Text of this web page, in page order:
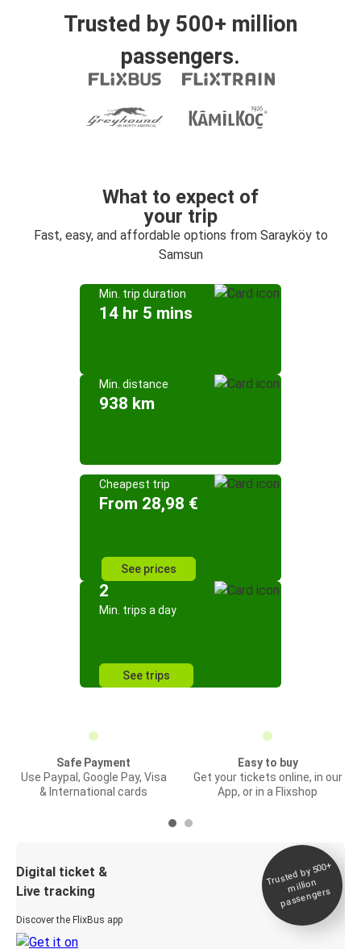
Trusted by 500+ million
passengers.
What to expect of
your trip
Fast, easy, and affordable options from Sarayköy to
Samsun
Min. trip duration
14 hr 5 mins
Min. distance
938 km
Cheapest trip
From 28,98 €
See prices
2
Min. trips a day
See trips
Safe Payment
Use Paypal, Google Pay, Visa
& International cards
Easy to buy
Get your tickets online, in our
App, or in a Flixshop
Digital ticket &
Live tracking
Discover the FlixBus app
Trusted by 500+
million
passengers